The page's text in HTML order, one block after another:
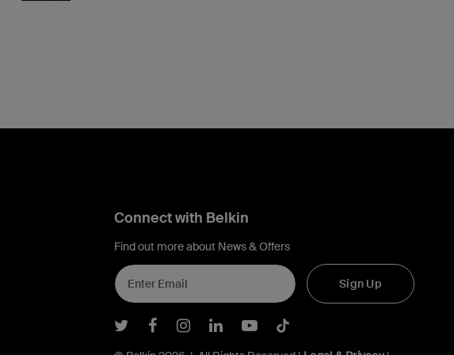
Connect with Belkin
Find out more about News & Offers
Sign Up
Belkin Twitter
Belkin Facebook
Belkin Instagram
Belkin LInkedIn
Belkin Youtube
Belkin TikTok